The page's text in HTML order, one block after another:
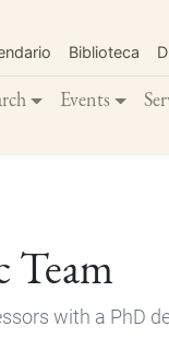
Biblioteca
Events
Team
with a PhD